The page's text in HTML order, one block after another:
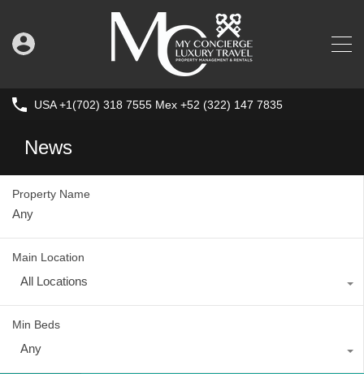
USA +1(702) 318 7555 Mex +52 (322) 147 7835
News
Property Name
Main Location
All Locations
Min Beds
Any